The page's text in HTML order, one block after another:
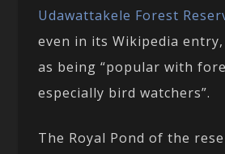
Udawattakele Forest
even in its Wikipedia
as being “popular with
especially bird watchers”.
The Royal Pond of the